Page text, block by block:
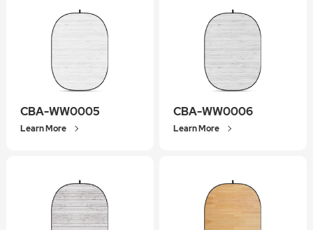
CBA-WW0005
Learn More
CBA-WW0006
Learn More